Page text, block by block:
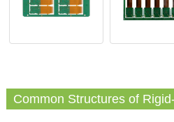
Common Structures of